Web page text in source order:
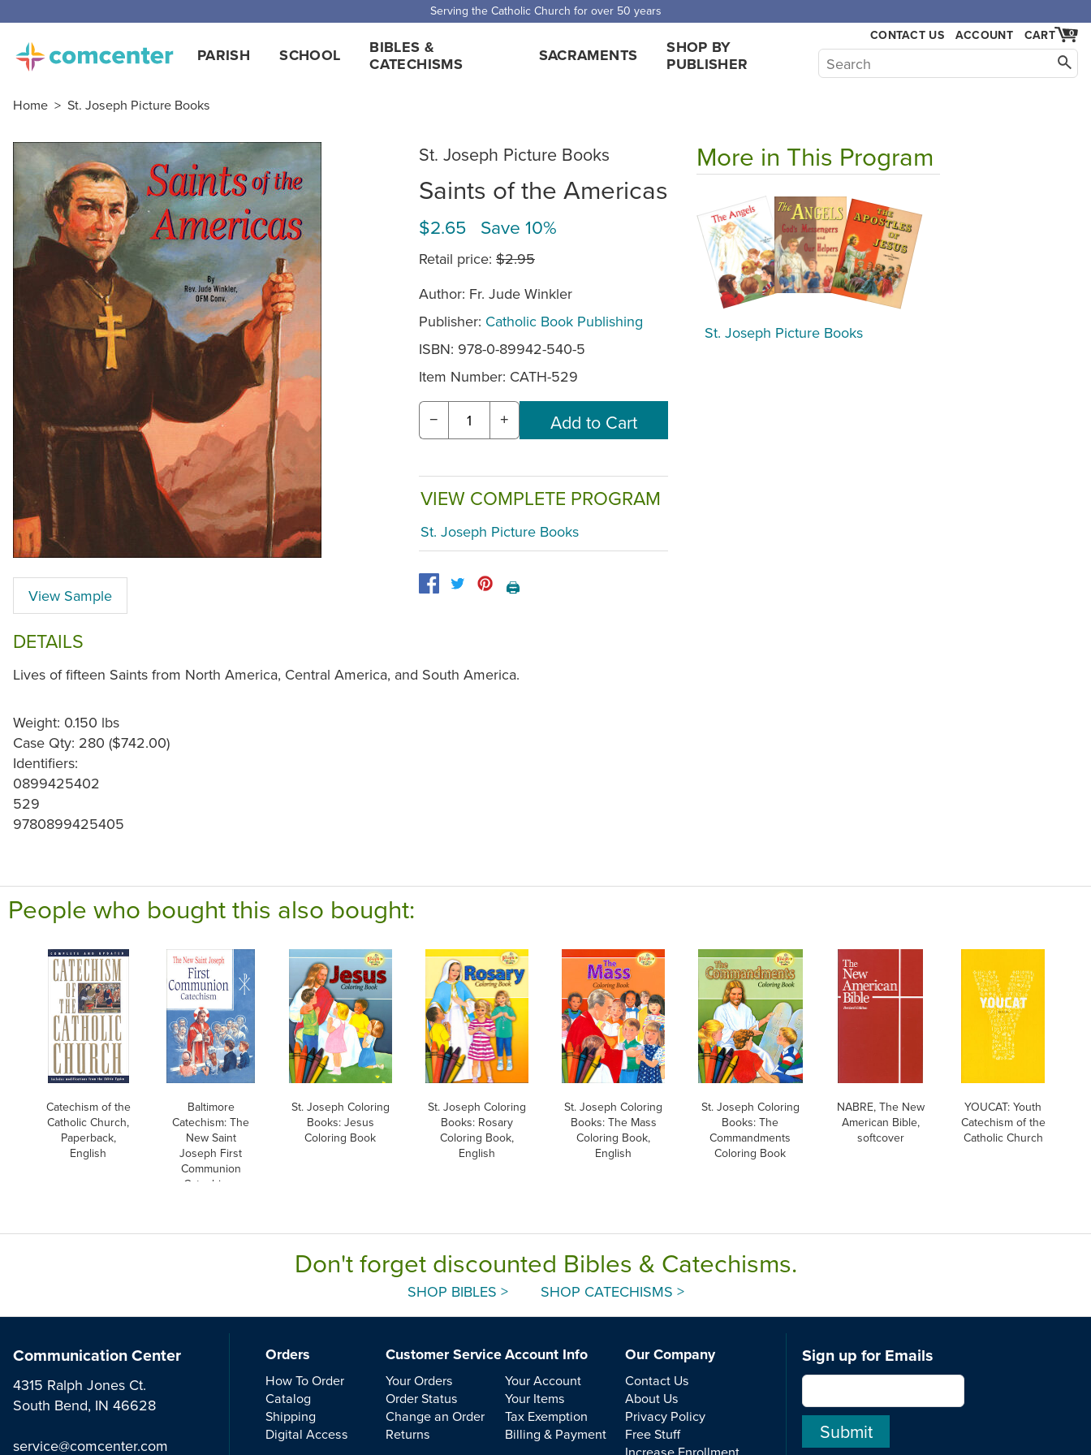
Serving the Catholic Church for over 50 years
PARISH SCHOOL
BIBLES &
CATECHISMS
SACRAMENTS
SHOP BY
PUBLISHER
CONTACT US ACCOUNT 0
CART
Home > St. Joseph Picture Books
View Sample
St. Joseph Picture Books
Saints of the Americas
$2.65 Save 10%
Retail price: $2.95
Author: Fr. Jude Winkler
Publisher: Catholic Book Publishing
ISBN: 978-0-89942-540-5
Item Number: CATH-529
− +
VIEW COMPLETE PROGRAM
St. Joseph Picture Books
🖨️
DETAILS
Lives of fifteen Saints from North America, Central America, and South America.
Weight: 0.150 lbs
Case Qty: 280 ($742.00)
Identifiers:
0899425402
529
9780899425405
More in This Program
St. Joseph Picture Books
People who bought this also bought:
Catechism of the
Catholic Church,
Paperback,
English
Baltimore
Catechism: The
New Saint
Joseph First
Communion
Catechism,
St. Joseph Coloring
Books: Jesus
Coloring Book
St. Joseph Coloring
Books: Rosary
Coloring Book,
English
St. Joseph Coloring
Books: The Mass
Coloring Book,
English
St. Joseph Coloring
Books: The
Commandments
Coloring Book
NABRE, The New
American Bible,
softcover
YOUCAT: Youth
Catechism of the
Catholic Church
Don't forget discounted Bibles & Catechisms.
SHOP BIBLES > SHOP CATECHISMS >
Communication Center
4315 Ralph Jones Ct.
South Bend, IN 46628
service@comcenter.com
Orders
How To Order
Catalog
Shipping
Digital Access
Customer Service
Your Orders
Order Status
Change an Order
Returns
Account Info
Your Account
Your Items
Tax Exemption
Billing & Payment
Our Company
Contact Us
About Us
Privacy Policy
Free Stuff
Sign up for Emails